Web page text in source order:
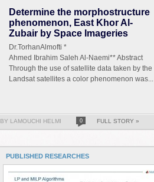
Determine the morphostructure
phenomenon, East Khor Al-
Zubair by Space Imageries
Dr.TorhanAlmofti *
Ahmed Ibrahim Saleh Al-Naemi** Abstract
Through the use of satellite data taken by the
Landsat satellites a color phenomenon was...
BY LAMOUCHI HELMI 0 FULL STORY »
PUBLISHED RESEARCHES